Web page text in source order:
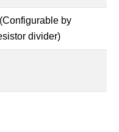
by
divider)